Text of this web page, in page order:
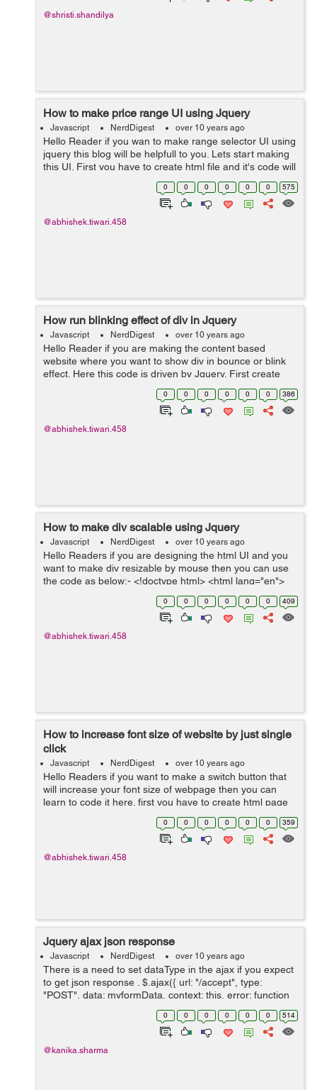
@shristi.shandilya
How to make price range UI using Jquery
Javascript NerdDigest over 10 years ago
Hello Reader if you wan to make range selector UI using
jquery this blog will be helpfull to you. Lets start making
this UI. First you have to create html file and it's code will
go like this:- <!doctype html> <html lang="en"> ...
0 0 0 0 0 0 575
@abhishek.tiwari.458
How run blinking effect of div in Jquery
Javascript NerdDigest over 10 years ago
Hello Reader if you are making the content based
website where you want to show div in bounce or blink
effect. Here this code is driven by Jquery. First create
html file with name bounce.html and its code will go like
0 0 0 0 0 0 386
@abhishek.tiwari.458
How to make div scalable using Jquery
Javascript NerdDigest over 10 years ago
Hello Readers if you are designing the html UI and you
want to make div resizable by mouse then you can use
the code as below:- <!doctype html> <html lang="en">
<head> <link href="http://code.jquery.com...
0 0 0 0 0 0 409
@abhishek.tiwari.458
How to increase font size of website by just single
click
Javascript NerdDigest over 10 years ago
Hello Readers if you want to make a switch button that
will increase your font size of webpage then you can
learn to code it here. first you have to create html page
name it click.html, It's code will go like this:- <!doctype
0 0 0 0 0 0 359
@abhishek.tiwari.458
Jquery ajax json response
Javascript NerdDigest over 10 years ago
There is a need to set dataType in the ajax if you expect
to get json response . $.ajax({ url: "/accept", type:
"POST", data: myformData, context: this, error: function
() {}, dataType: 'json', success : fun...
0 0 0 0 0 0 514
@kanika.sharma